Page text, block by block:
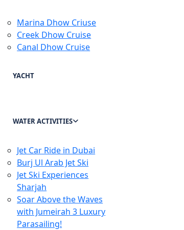
Marina Dhow Criuse
Creek Dhow Cruise
Canal Dhow Cruise
YACHT
WATER ACTIVITIES
Jet Car Ride in Dubai
Burj Ul Arab Jet Ski
Jet Ski Experiences
Sharjah
Soar Above the Waves
with Jumeirah 3 Luxury
Parasailing!